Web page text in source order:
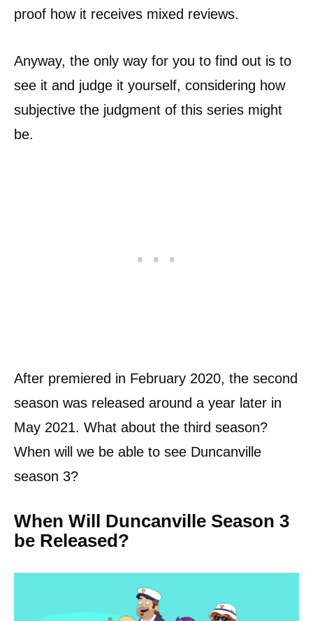
proof how it receives mixed reviews.
Anyway, the only way for you to find out is to
see it and judge it yourself, considering how
subjective the judgment of this series might
be.
After premiered in February 2020, the second
season was released around a year later in
May 2021. What about the third season?
When will we be able to see Duncanville
season 3?
When Will Duncanville Season 3
be Released?